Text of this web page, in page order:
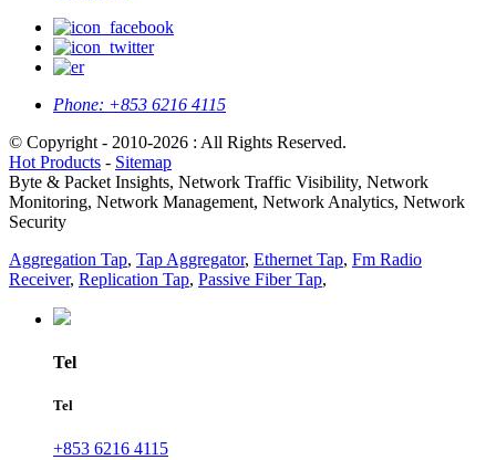
Phone: +853 6216 4115
© Copyright - 2010-2026 : All Rights Reserved.
Hot Products - Sitemap
Byte & Packet Insights, Network Traffic Visibility, Network
Monitoring, Network Management, Network Analytics, Network
Security
Aggregation Tap, Tap Aggregator, Ethernet Tap, Fm Radio
Receiver, Replication Tap, Passive Fiber Tap,
Tel
Tel
+853 6216 4115